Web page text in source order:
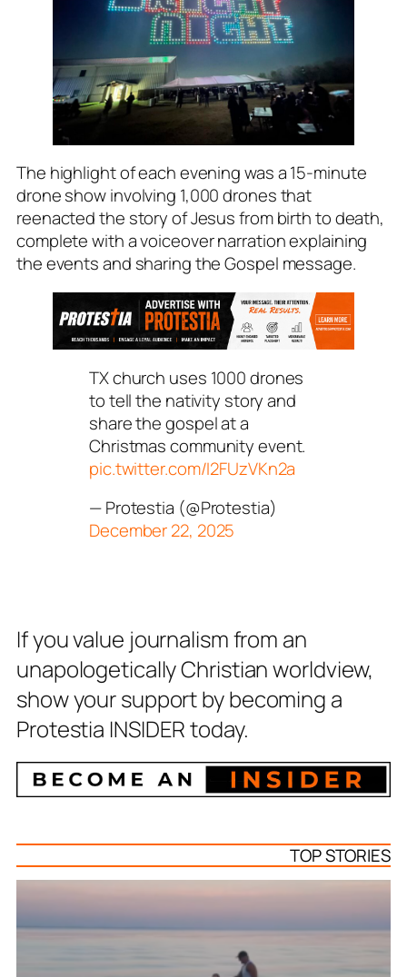
The highlight of each evening was a 15-minute
drone show involving 1,000 drones that
reenacted the story of Jesus from birth to death,
complete with a voiceover narration explaining
the events and sharing the Gospel message.
TX church uses 1000 drones
to tell the nativity story and
share the gospel at a
Christmas community event.
pic.twitter.com/I2FUzVKn2a
— Protestia (@Protestia)
December 22, 2025
If you value journalism from an
unapologetically Christian worldview,
show your support by becoming a
Protestia INSIDER today.
TOP STORIES